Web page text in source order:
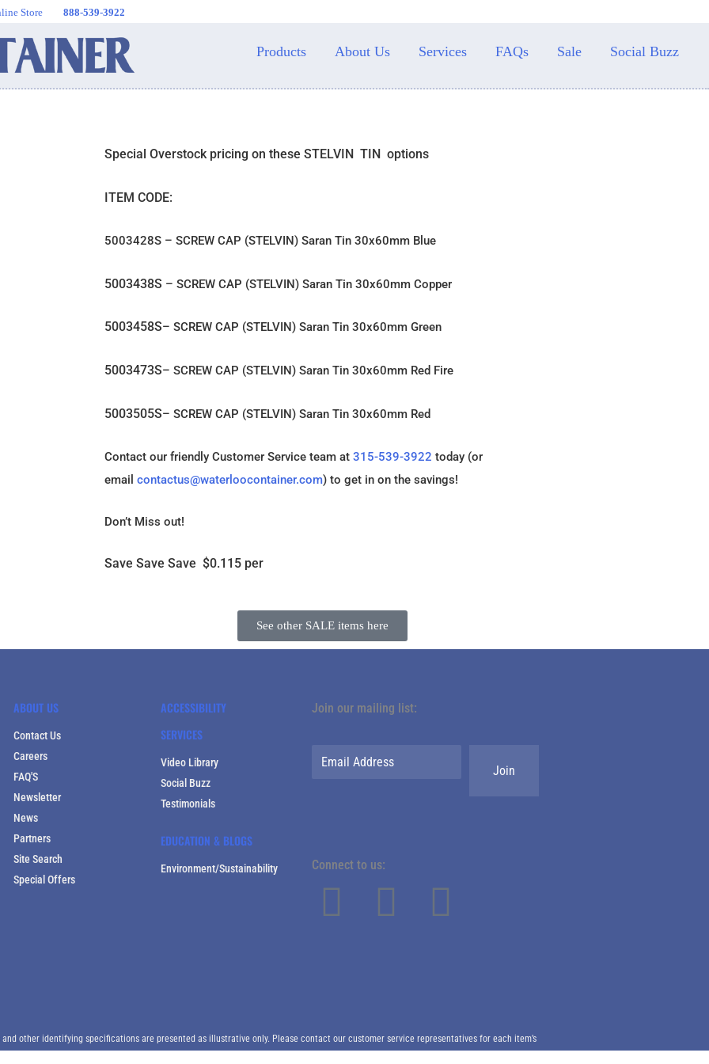
Store 888-539-3922
Products About Us Services FAQs Sale Social Buzz
Special Overstock pricing on these STELVIN TIN options
ITEM CODE:
5003428S – SCREW CAP (STELVIN) Saran Tin 30x60mm Blue
5003438S – SCREW CAP (STELVIN) Saran Tin 30x60mm Copper
5003458S– SCREW CAP (STELVIN) Saran Tin 30x60mm Green
5003473S– SCREW CAP (STELVIN) Saran Tin 30x60mm Red Fire
5003505S– SCREW CAP (STELVIN) Saran Tin 30x60mm Red
Contact our friendly Customer Service team at 315-539-3922 today (or
email contactus@waterloocontainer.com) to get in on the savings!
Don’t Miss out!
Save Save Save $0.115 per
See other SALE items here
ABOUT US
Contact Us
Careers
FAQ'S
Newsletter
News
Partners
Site Search
Special Offers
ACCESSIBILITY
SERVICES
Video Library
Social Buzz
Testimonials
EDUCATION & BLOGS
Environment/Sustainability
Join our mailing list:
Connect to us:
other identifying specifications are presented as illustrative only. Please contact our customer service representatives for each item’s